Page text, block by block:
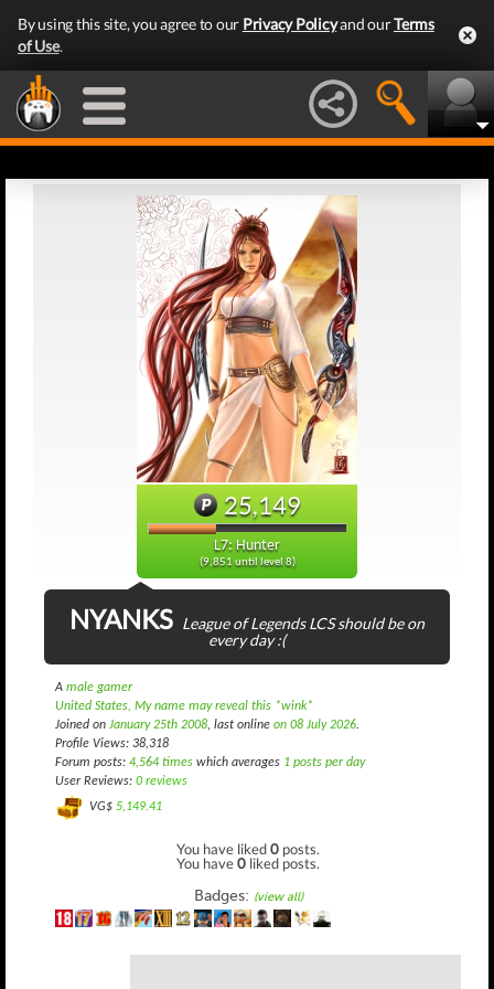
By using this site, you agree to our Privacy Policyand ourTerms
of Use.
25,149
L7: Hunter
(9,851 until level 8)
NYANKS League of Legends LCS should be on
every day :(
A male gamer
United States, My name may reveal this *wink*
Joined on January 25th 2008, last online on 08 July 2026.
Profile Views: 38,318
Forum posts: 4,564 times which averages 1 posts per day
User Reviews: 0 reviews
VG$ 5,149.41
You have liked0 posts.
You have0 liked posts.
Badges: (view all)